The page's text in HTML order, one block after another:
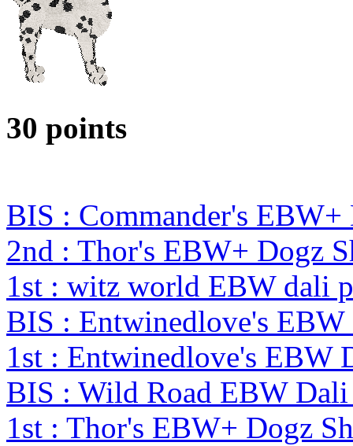
30 points
BIS : Commander's
2nd : Thor's EBW+ Dogz
1st : witz world EBW dali
BIS : Entwinedlove's EBW
1st : Entwinedlove's EBW
BIS : Wild Road EBW
1st : Thor's EBW+ Dogz